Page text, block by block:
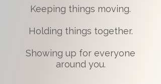
Keeping things moving.
Holding things together.
Showing up for everyone
around you.